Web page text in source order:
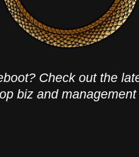
Check out the
biz and